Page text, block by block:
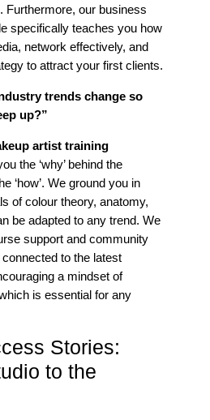
Furthermore, our business
specifically teaches you how
network effectively, and
to attract your first clients.
trends change so
up?”
artist training
the ‘why’ behind the
‘how’. We ground you in
of colour theory, anatomy,
be adapted to any trend. We
support and community
to the latest
a mindset of
is essential for any
Stories:
to the